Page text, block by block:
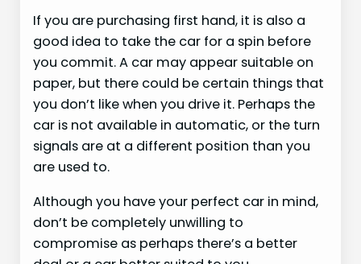
If you are purchasing first hand, it is also a
good idea to take the car for a spin before
you commit. A car may appear suitable on
paper, but there could be certain things that
you don’t like when you drive it. Perhaps the
car is not available in automatic, or the turn
signals are at a different position than you
are used to.
Although you have your perfect car in mind,
don’t be completely unwilling to
compromise as perhaps there’s a better